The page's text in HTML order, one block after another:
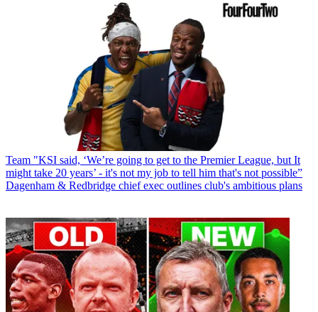
Team "KSI said, ‘We’re going to get to the Premier League, but It
might take 20 years’ - it's not my job to tell him that's not possible”
Dagenham & Redbridge chief exec outlines club's ambitious plans